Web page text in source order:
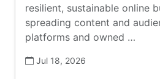
resilient, sustainable online
spreading content and
platforms and owned …
Jul 18, 2026